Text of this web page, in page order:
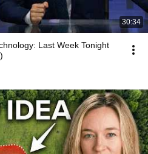
30:34
Last Week Tonight